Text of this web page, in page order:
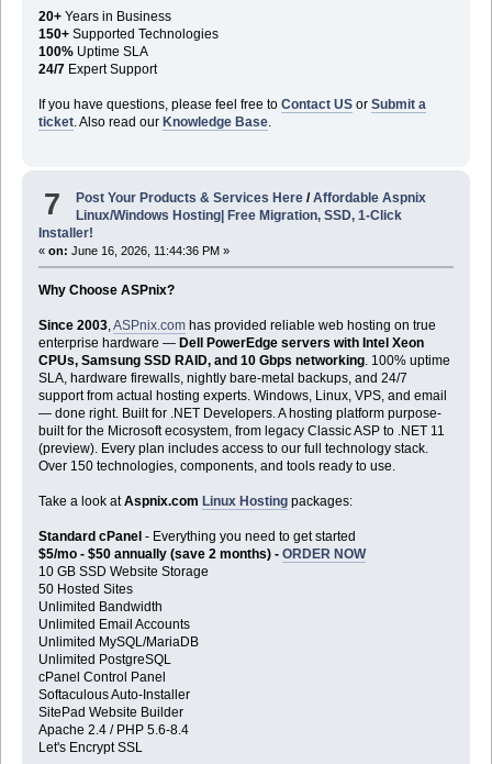
20+Years in Business
150+Supported Technologies
100%Uptime SLA
24/7Expert Support
If you have questions, please feel free to Contact USor Submit a
ticket. Also read our Knowledge Base.
7 Post Your Products & Services Here /Affordable Aspnix
Linux/Windows Hosting| Free Migration, SSD, 1-Click
Installer!
« on: June 16, 2026, 11:44:36 PM »
Why Choose ASPnix?
Since 2003,ASPnix.comhas provided reliable web hosting on true
enterprise hardware — Dell PowerEdge servers with Intel Xeon
CPUs, Samsung SSD RAID, and 10 Gbps networking. 100% uptime
SLA, hardware firewalls, nightly bare-metal backups, and 24/7
support from actual hosting experts. Windows, Linux, VPS, and email
— done right. Built for .NET Developers. A hosting platform purpose-
built for the Microsoft ecosystem, from legacy Classic ASP to .NET 11
(preview). Every plan includes access to our full technology stack.
Over 150 technologies, components, and tools ready to use.
Take a look atAspnix.com Linux Hostingpackages:
Standard cPanel - Everything you need to get started
$5/mo - $50 annually (save 2 months) - ORDER NOW
10 GB SSD Website Storage
50 Hosted Sites
Unlimited Bandwidth
Unlimited Email Accounts
Unlimited MySQL/MariaDB
Unlimited PostgreSQL
cPanel Control Panel
Softaculous Auto-Installer
SitePad Website Builder
Apache 2.4 / PHP 5.6-8.4
Let's Encrypt SSL